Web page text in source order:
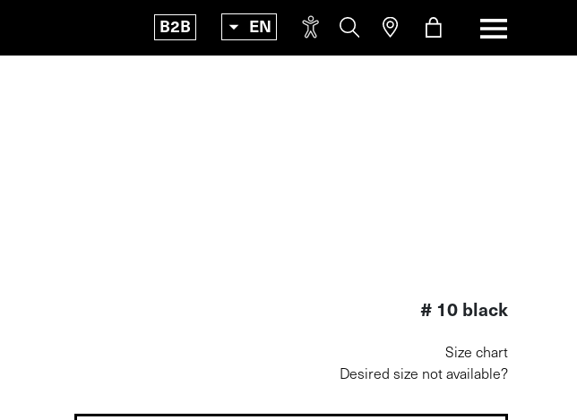
B2B EN
# 10 black
Size chart
Desired size not available?